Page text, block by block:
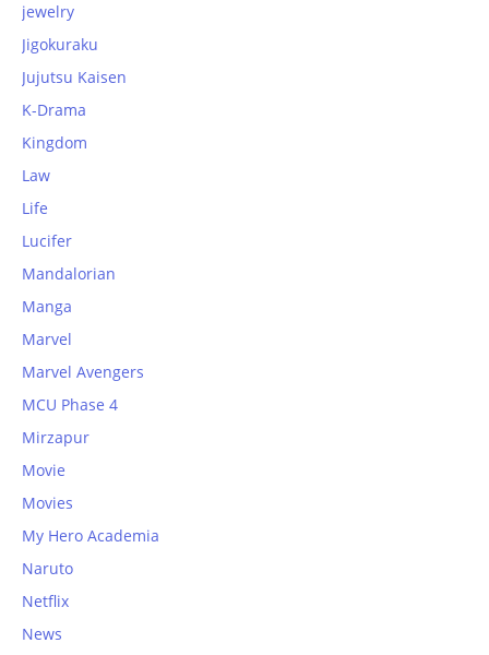
jewelry
Jigokuraku
Jujutsu Kaisen
K-Drama
Kingdom
Law
Life
Lucifer
Mandalorian
Manga
Marvel
Marvel Avengers
MCU Phase 4
Mirzapur
Movie
Movies
My Hero Academia
Naruto
Netflix
News